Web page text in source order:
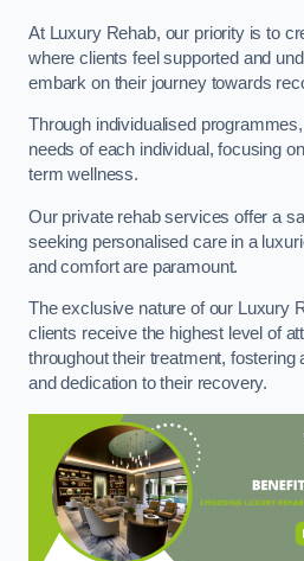
At Luxury Rehab, our priority is to
where clients feel supported and
embark on their journey towards
Through individualised
needs of each individual, focusing
term wellness.
Our private rehab services offer a
seeking personalised care in a
and comfort are paramount.
The exclusive nature of our Luxury
clients receive the highest level of
throughout their treatment, fostering
and dedication to their recovery.